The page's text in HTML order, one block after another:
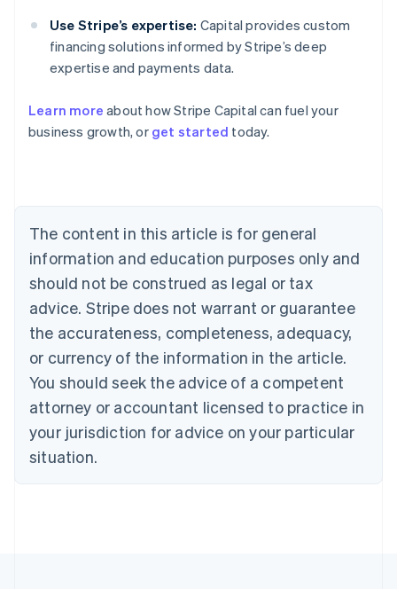
Use Stripe’s expertise: Capital provides custom
financing solutions informed by Stripe’s deep
expertise and payments data.
Learn more about how Stripe Capital can fuel your
business growth, or get started today.
The content in this article is for general
information and education purposes only and
should not be construed as legal or tax
advice. Stripe does not warrant or guarantee
the accurateness, completeness, adequacy,
or currency of the information in the article.
You should seek the advice of a competent
attorney or accountant licensed to practice in
your jurisdiction for advice on your particular
situation.
Australia
NederlandsFrançaisDeutschEnglish
PortuguêsEnglish
Bulgaria
English
Canada
EnglishFrançais
Croatia
Cyprus
English
Czech Republic
English
Denmark